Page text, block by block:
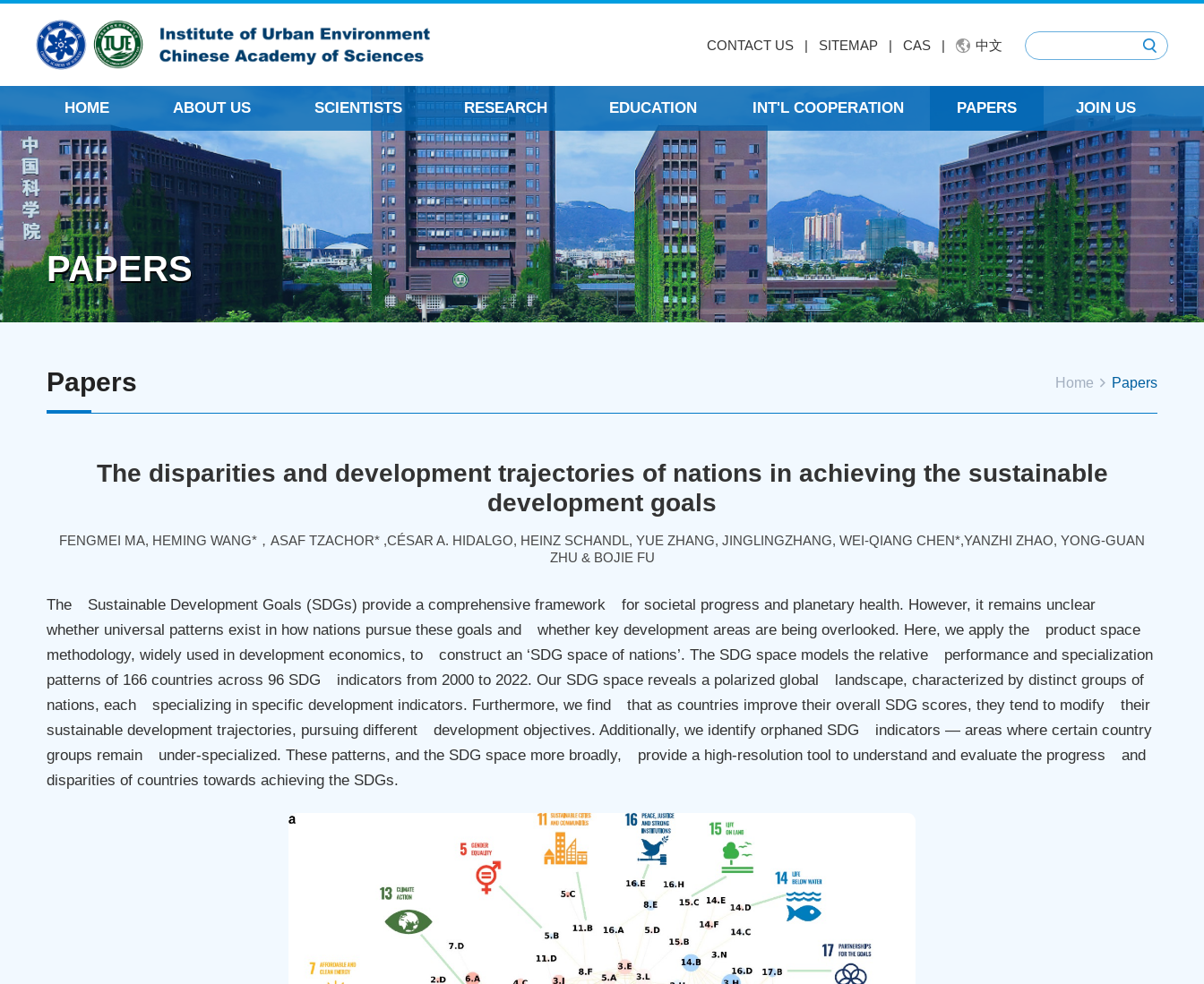
CONTACT US| SITEMAP| CAS| 中文
HOME ABOUT US SCIENTISTS RESEARCH EDUCATION INT'L COOPERATION PAPERS JOIN US
PAPERS
Home Papers
Papers
The disparities and development trajectories of nations in achieving the sustainable
development goals
FENGMEI MA, HEMING WANG*，ASAF TZACHOR* ,CÉSAR A. HIDALGO, HEINZ SCHANDL, YUE ZHANG, JINGLINGZHANG, WEI-QIANG CHEN*,YANZHI ZHAO, YONG-GUAN
ZHU & BOJIE FU
The Sustainable Development Goals (SDGs) provide a comprehensive framework for societal progress and planetary health. However, it remains unclear
whether universal patterns exist in how nations pursue these goals and whether key development areas are being overlooked. Here, we apply the product space
methodology, widely used in development economics, to construct an ‘SDG space of nations’. The SDG space models the relative performance and specialization
patterns of 166 countries across 96 SDG indicators from 2000 to 2022. Our SDG space reveals a polarized global landscape, characterized by distinct groups of
nations, each specializing in specific development indicators. Furthermore, we find that as countries improve their overall SDG scores, they tend to modify their
sustainable development trajectories, pursuing different development objectives. Additionally, we identify orphaned SDG indicators — areas where certain country
groups remain under-specialized. These patterns, and the SDG space more broadly, provide a high-resolution tool to understand and evaluate the progress and
disparities of countries towards achieving the SDGs.